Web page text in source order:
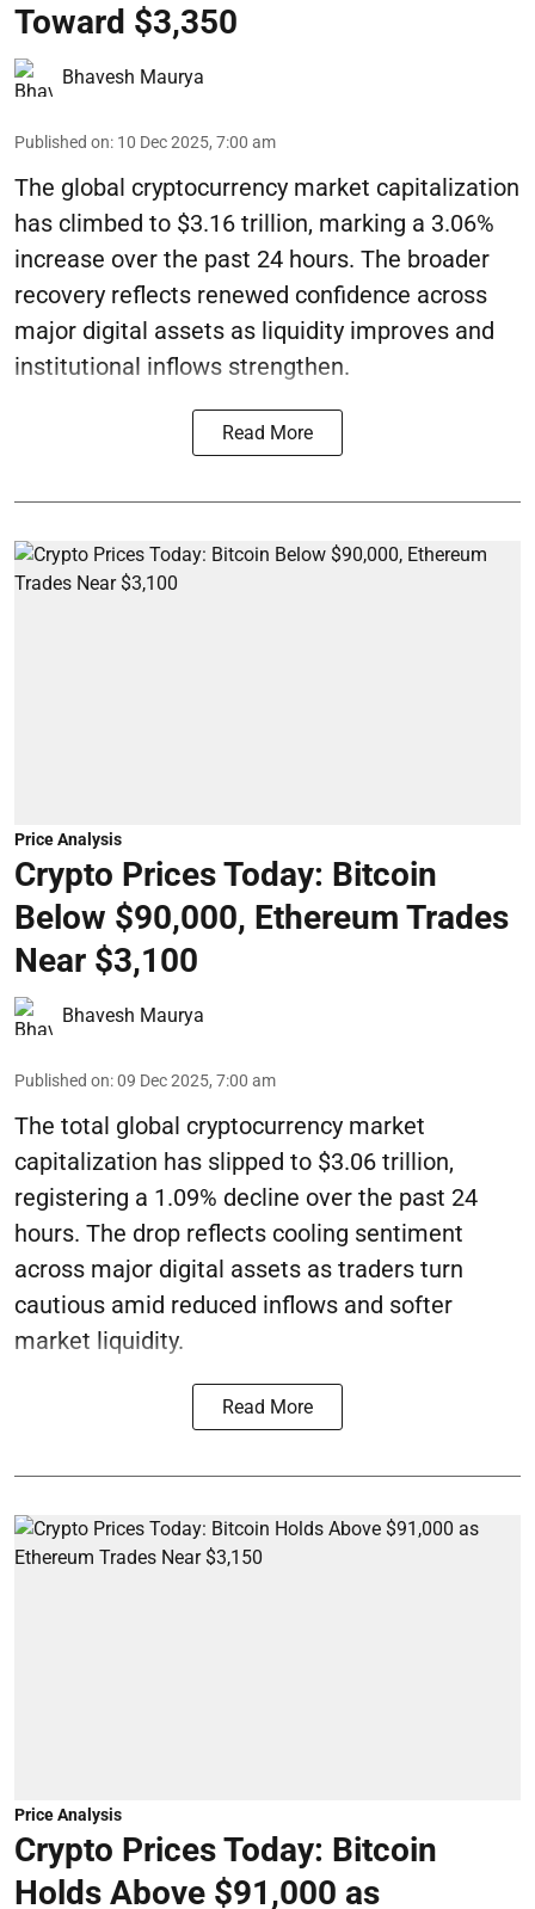
Toward $3,350
Bhavesh Maurya
Published on: 10 Dec 2025, 7:00 am
The global cryptocurrency market capitalization
has climbed to $3.16 trillion, marking a 3.06%
increase over the past 24 hours. The broader
recovery reflects renewed confidence across
major digital assets as liquidity improves and
institutional inflows strengthen.
Read More
Price Analysis
Crypto Prices Today: Bitcoin
Below $90,000, Ethereum Trades
Near $3,100
Bhavesh Maurya
Published on:09 Dec 2025, 7:00 am
The total global cryptocurrency market
capitalization has slipped to $3.06 trillion,
registering a 1.09% decline over the past 24
hours. The drop reflects cooling sentiment
across major digital assets as traders turn
cautious amid reduced inflows and softer
market liquidity.
Read More
Price Analysis
Crypto Prices Today: Bitcoin
Holds Above $91,000 as